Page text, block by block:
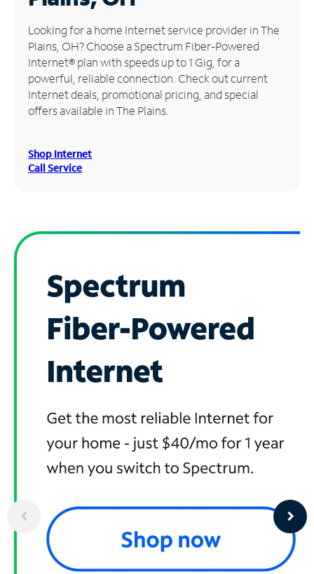
Manage
Account
Find
Store
Looking for a home Internet service provider in The
Plains, OH? Choose a Spectrum Fiber-Powered
Internet® plan with speeds up to 1 Gig, for a
powerful, reliable connection. Check out current
Internet deals, promotional pricing, and special
offers available in The Plains.
Shop Internet
Call Service